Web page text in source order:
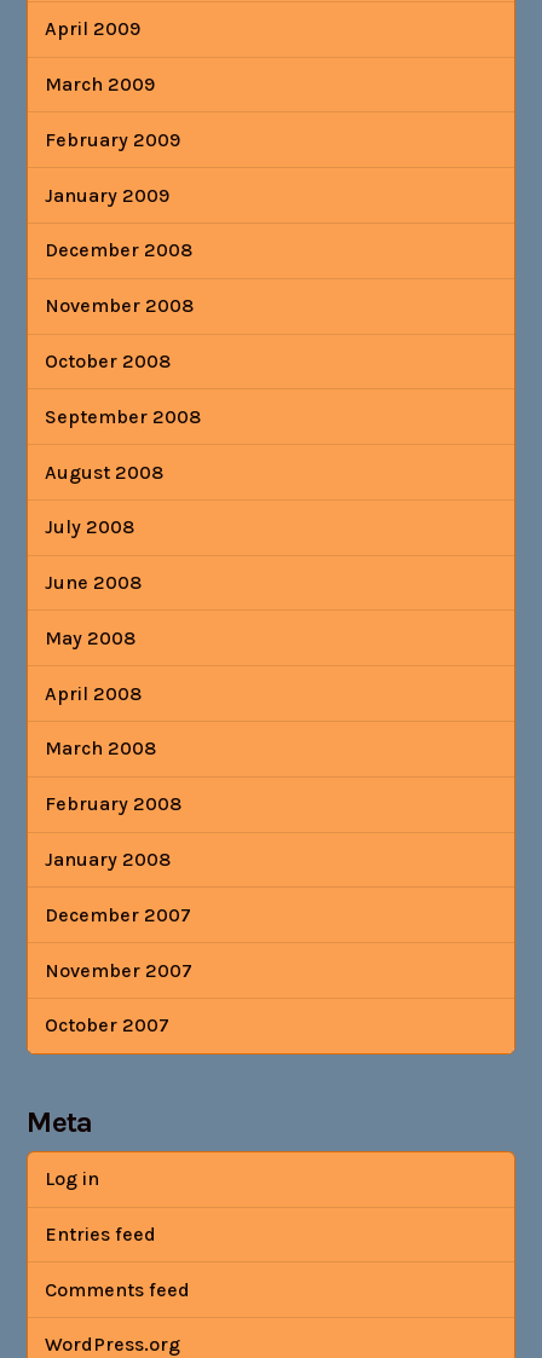
April 2009
March 2009
February 2009
January 2009
December 2008
November 2008
October 2008
September 2008
August 2008
July 2008
June 2008
May 2008
April 2008
March 2008
February 2008
January 2008
December 2007
November 2007
October 2007
Meta
Log in
Entries feed
Comments feed
WordPress.org